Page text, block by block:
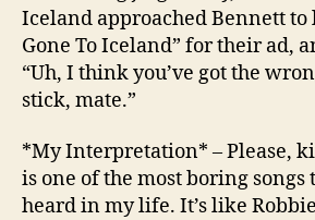
Iceland approached Bennett to
Gone To Iceland” for their ad,
“Uh, I think you’ve got the
stick, mate.”
*My Interpretation* – Please,
is one of the most boring songs
heard in my life. It’s like